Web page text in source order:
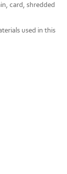
card, shredded
used in this